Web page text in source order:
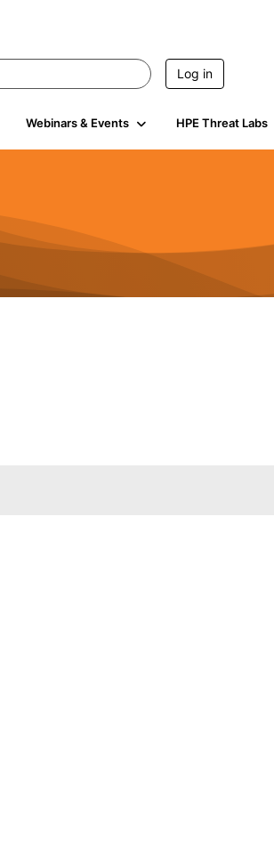
Log in
Webinars & Events HPE Threat Labs